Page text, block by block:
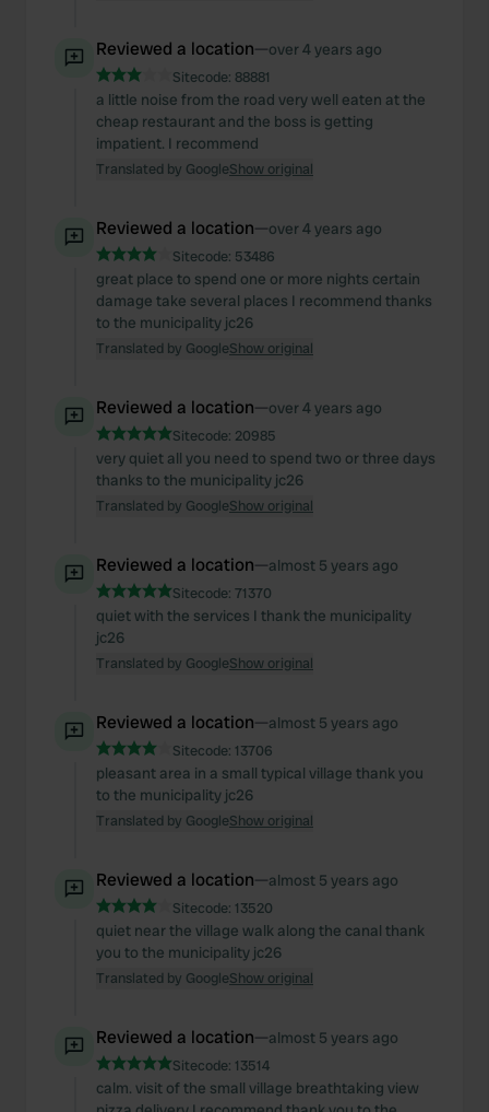
Reviewed a location—over 4 years ago
Sitecode: 88881
a little noise from the road very well eaten at the
cheap restaurant and the boss is getting
impatient. I recommend
Translated by GoogleShow original
Reviewed a location—over 4 years ago
Sitecode: 53486
great place to spend one or more nights certain
damage take several places I recommend thanks
to the municipality jc26
Translated by GoogleShow original
Reviewed a location—over 4 years ago
Sitecode: 20985
very quiet all you need to spend two or three days
thanks to the municipality jc26
Translated by GoogleShow original
Reviewed a location—almost 5 years ago
Sitecode: 71370
quiet with the services I thank the municipality
jc26
Translated by GoogleShow original
Reviewed a location—almost 5 years ago
Sitecode: 13706
pleasant area in a small typical village thank you
to the municipality jc26
Translated by GoogleShow original
Reviewed a location—almost 5 years ago
Sitecode: 13520
quiet near the village walk along the canal thank
you to the municipality jc26
Translated by GoogleShow original
Reviewed a location—almost 5 years ago
Sitecode: 13514
calm. visit of the small village breathtaking view